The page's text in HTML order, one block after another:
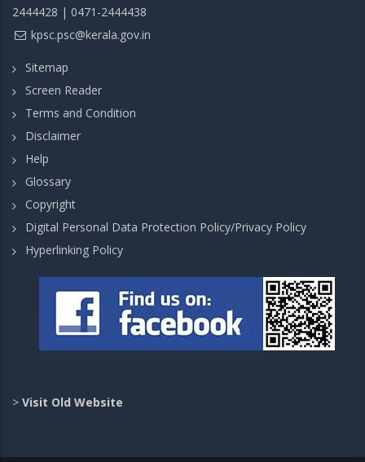
2444428 | 0471-2444438
kpsc.psc@kerala.gov.in
Sitemap
Screen Reader
Terms and Condition
Disclaimer
Help
Glossary
Copyright
Digital Personal Data Protection Policy/Privacy Policy
Hyperlinking Policy
> Visit Old Website